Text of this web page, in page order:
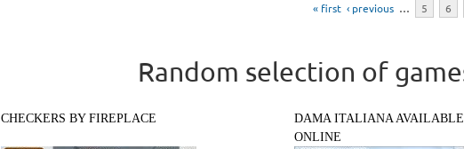
« first ‹ previous … 5 6
Random selection of
CHECKERS BY FIREPLACE
DAMA ITALIANA AVAILABLE
ONLINE